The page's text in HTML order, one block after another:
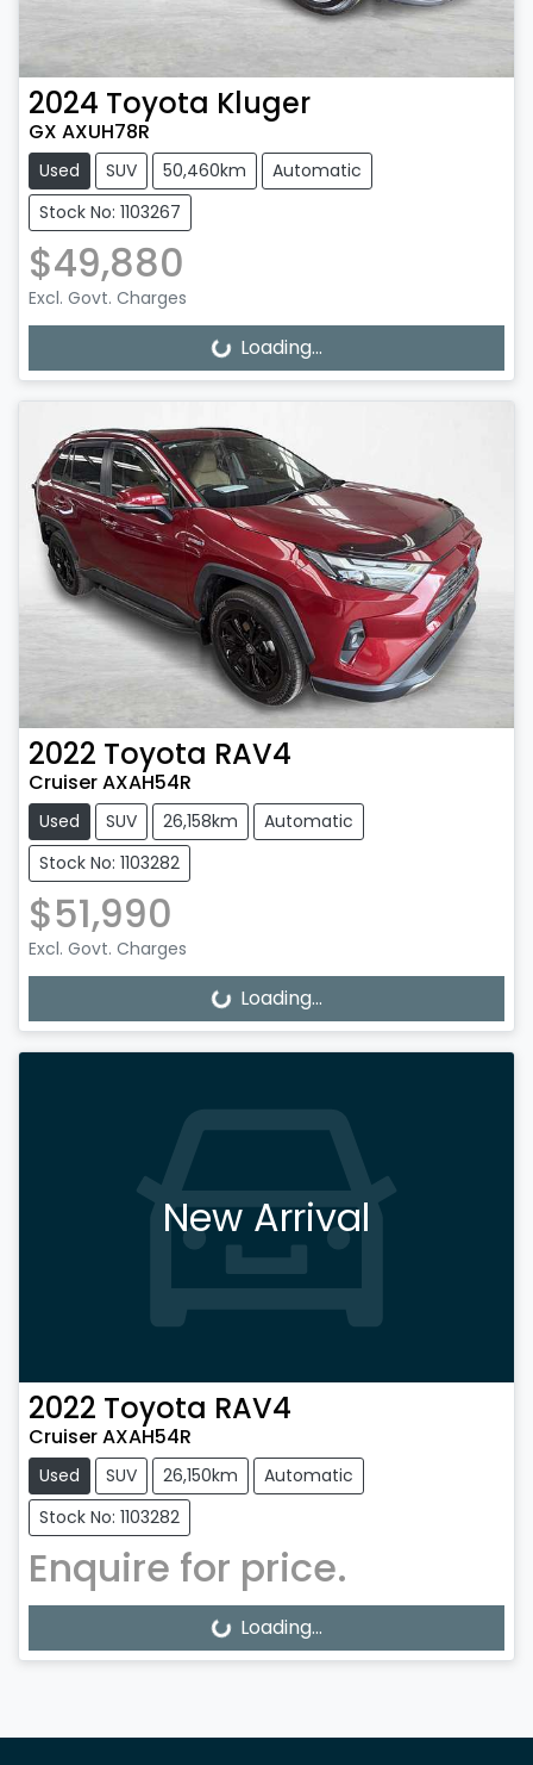
2024 Toyota Kluger
GX AXUH78R
Used SUV 50,460km
Automatic
Stock No: 1103267
$49,880
Excl. Govt. Charges
Loading... Loading...
2022 Toyota RAV4
Cruiser AXAH54R
Used SUV 26,158km
Automatic
Stock No: 1103282
$51,990
Excl. Govt. Charges
Loading... Loading...
New Arrival
2022 Toyota RAV4
Cruiser AXAH54R
Used SUV 26,150km
Automatic
Stock No: 1103282
Enquire for price.
Loading... Loading...